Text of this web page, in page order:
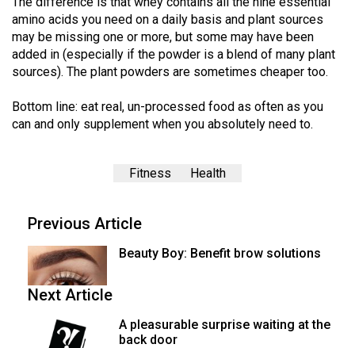
Volume
39
(2006/07)
Volume
38
amino acids you need on a daily basis and plant sources
may be missing one or more, but some may have been
added in (especially if the powder is a blend of many plant
sources). The plant powders are sometimes cheaper too.
Bottom line: eat real, un-processed food as often as you
can and only supplement when you absolutely need to.
Fitness Health
Previous Article
Beauty Boy: Benefit brow solutions
Next Article
A pleasurable surprise waiting at the
back door